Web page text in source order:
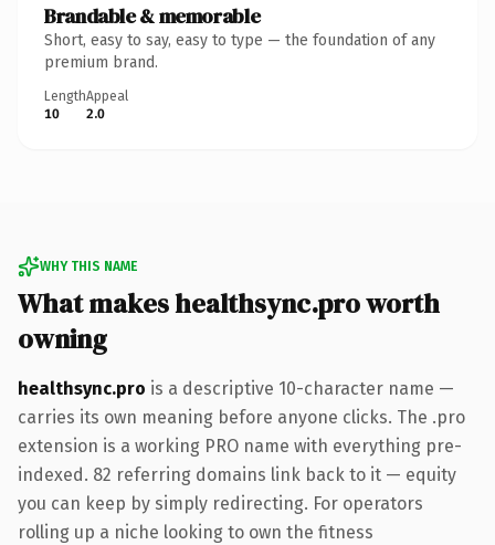
Brandable & memorable
Short, easy to say, easy to type — the foundation of any
premium brand.
Length
10
Appeal
2.0
WHY THIS NAME
What makes healthsync.pro worth
owning
healthsync.pro is a descriptive 10-character name —
carries its own meaning before anyone clicks. The .pro
extension is a working PRO name with everything pre-
indexed. 82 referring domains link back to it — equity
you can keep by simply redirecting. For operators
rolling up a niche looking to own the fitness